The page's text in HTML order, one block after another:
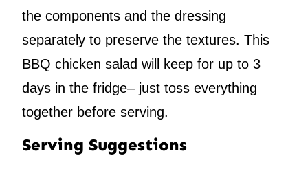
the components and the dressing
separately to preserve the textures. This
BBQ chicken salad will keep for up to 3
days in the fridge– just toss everything
together before serving.
Serving Suggestions